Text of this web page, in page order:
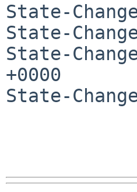
State-
State-
State-
+0000
State-